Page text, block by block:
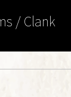
/Clank